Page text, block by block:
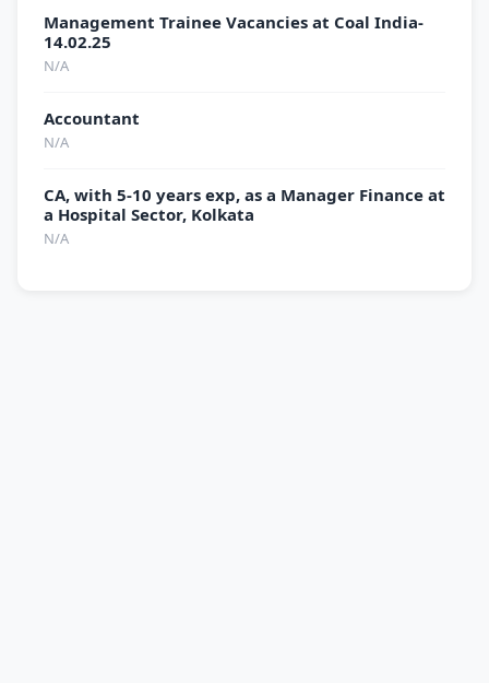
Management Trainee Vacancies at Coal India-
14.02.25
N/A
Accountant
N/A
CA, with 5-10 years exp, as a Manager Finance at
a Hospital Sector, Kolkata
N/A